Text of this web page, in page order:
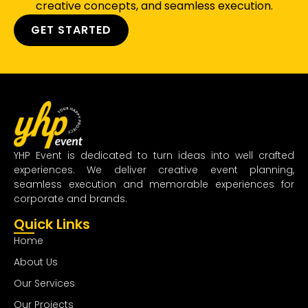
creative concepts, and seamless execution.
GET STARTED
YHP Event is dedicated to turn ideas into well crafted
experiences. We deliver creative event planning,
seamless execution and memorable experiences for
corporate and brands.
Quick Links
Home
About Us
Our Services
Our Projects